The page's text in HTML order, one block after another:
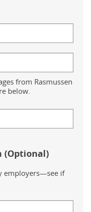
from Rasmussen
below.
(Optional)
employers—see if